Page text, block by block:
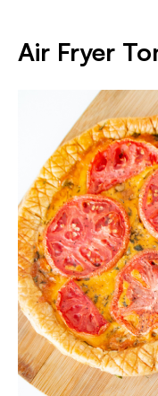
Air Fryer